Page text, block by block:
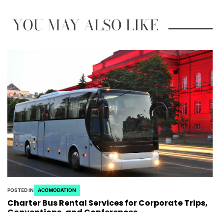
YOU MAY ALSO LIKE
POSTED IN ACOMODATION
Charter Bus Rental Services for Corporate Trips,